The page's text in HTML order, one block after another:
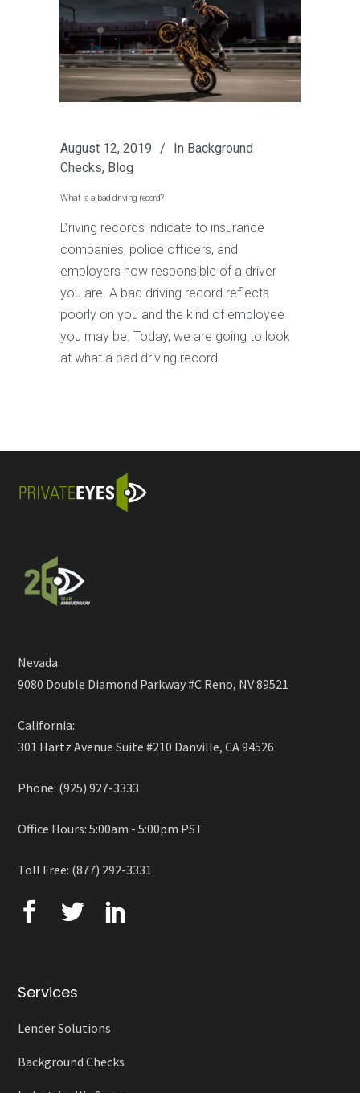
August 12, 2019 In Background
Checks, Blog
What is a bad driving record?
Driving records indicate to insurance
companies, police officers, and
employers how responsible of a driver
you are. A bad driving record reflects
poorly on you and the kind of employee
you may be. Today, we are going to look
at what a bad driving record
Nevada:
9080 Double Diamond Parkway #C Reno, NV 89521
California:
301 Hartz Avenue Suite #210 Danville, CA 94526
Phone: (925) 927-3333
Office Hours: 5:00am - 5:00pm PST
Toll Free: (877) 292-3331
Services
Lender Solutions
Background Checks